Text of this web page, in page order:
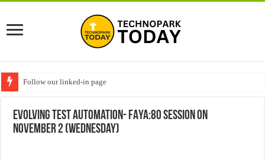
Follow our linked-in page
Evolving Test Automation- FAYA:80 session on
November 2 (Wednesday)